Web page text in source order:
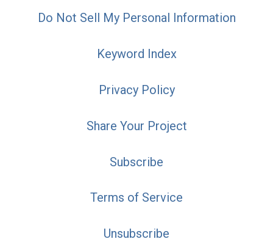
Do Not Sell My Personal Information
Keyword Index
Privacy Policy
Share Your Project
Subscribe
Terms of Service
Unsubscribe